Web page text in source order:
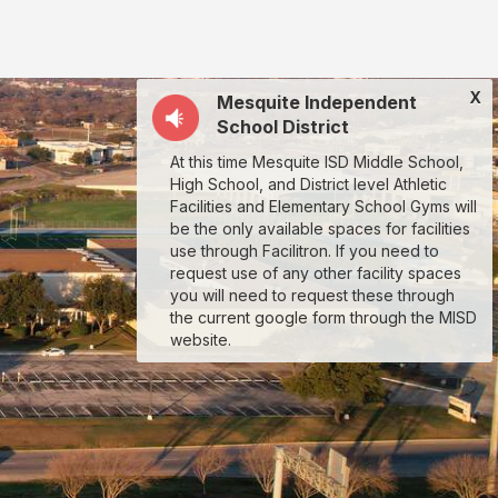
X
Mesquite Independent
School District
At this time Mesquite ISD Middle School,
High School, and District level Athletic
Facilities and Elementary School Gyms will
be the only available spaces for facilities
use through Facilitron. If you need to
request use of any other facility spaces
you will need to request these through
the current google form through the MISD
website.